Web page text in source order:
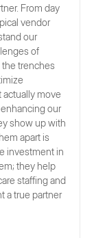
From day
vendor
our
of
the trenches
actually move
our
show up with
apart is
investment in
they help
staffing and
a true partner